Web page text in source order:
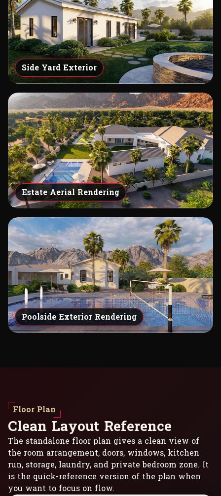
Side Yard Exterior
Estate Aerial Rendering
Poolside Exterior Rendering
Floor Plan
Clean Layout Reference
The standalone floor plan gives a clean view of
the room arrangement, doors, windows, kitchen
run, storage, laundry, and private bedroom zone. It
is the quick-reference version of the plan when
you want to focus on flow.